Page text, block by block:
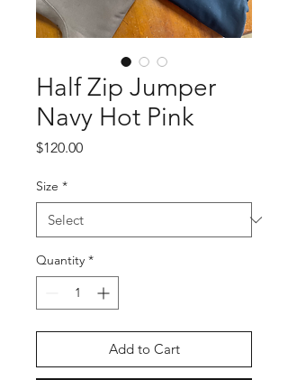
Half Zip Jumper
Navy Hot Pink
$120.00Price
Size *
Quantity *
Add to Cart